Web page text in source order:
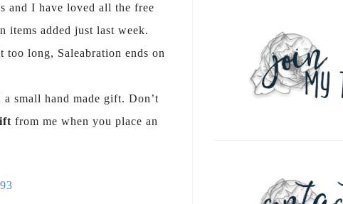
and I have loved all the free
items added just last week.
long, Saleabration ends on
small hand made gift. Don’t
from me when you place an